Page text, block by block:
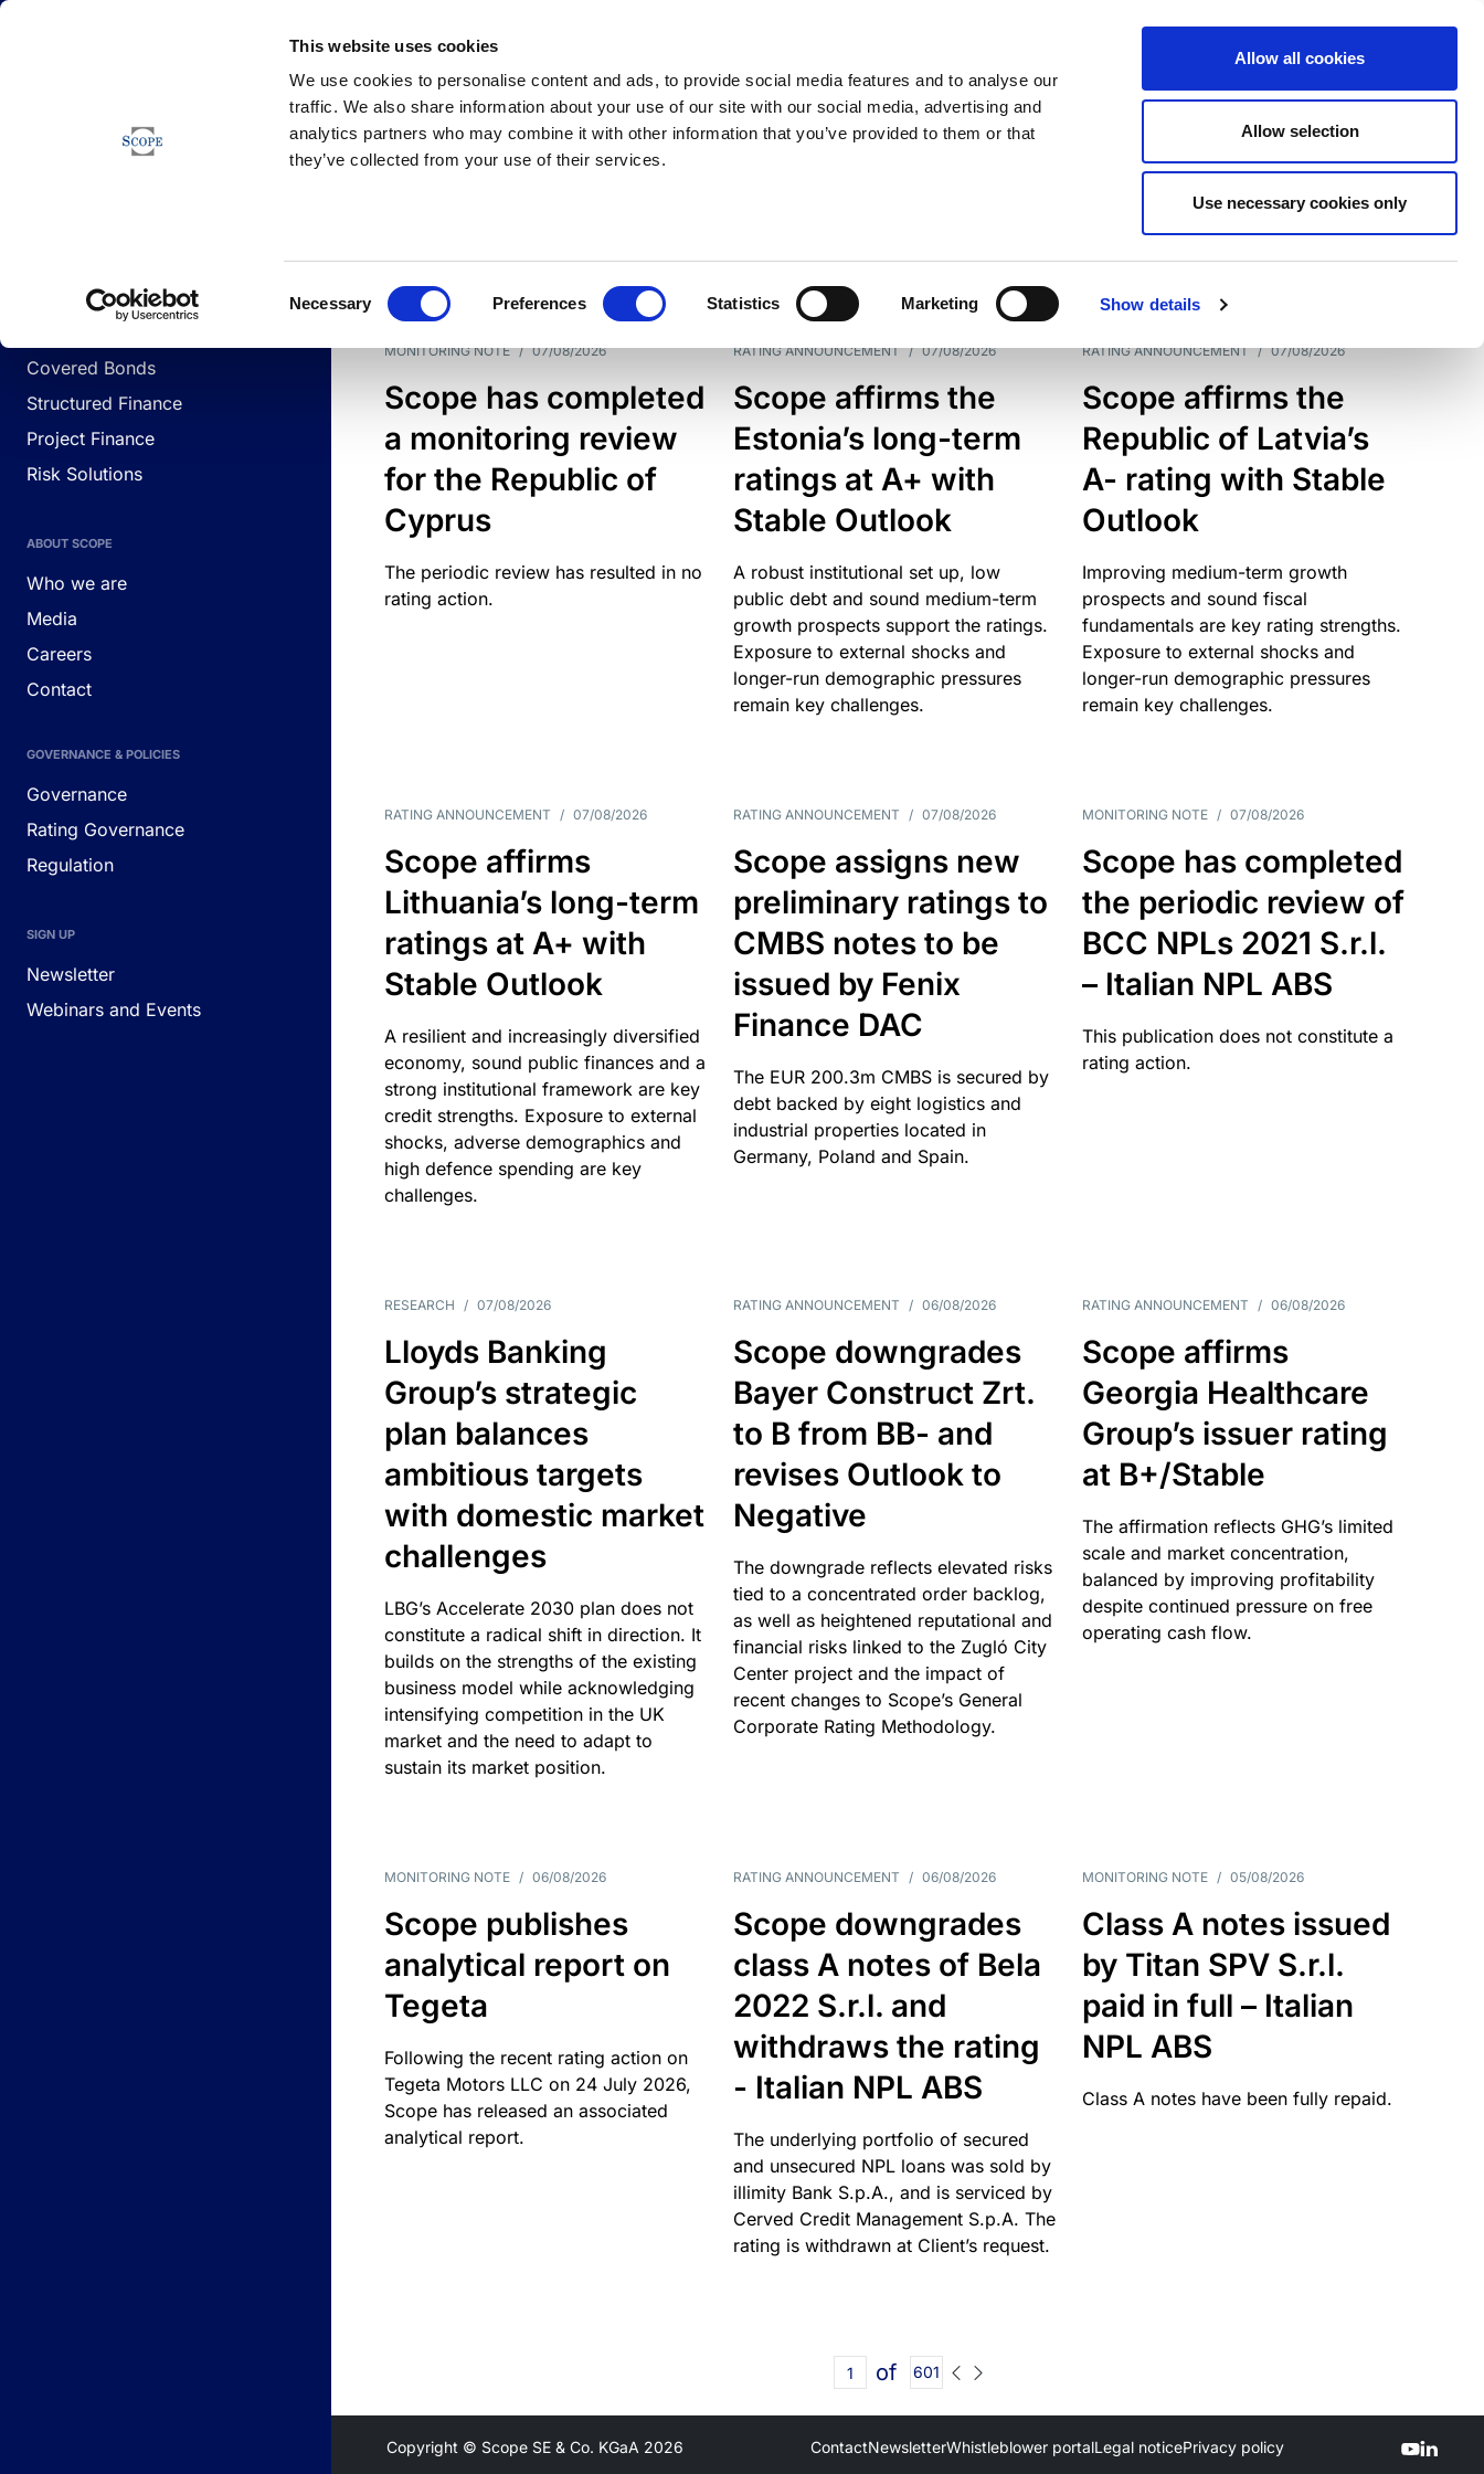
This website uses cookies
We use cookies to personalise content and ads, to provide social media features and to analyse our
traffic. We also share information about your use of our site with our social media, advertising and
analytics partners who may combine it with other information that you’ve provided to them or that
they’ve collected from your use of their services.
Necessary Preferences Statistics Marketing Show details
Allow all cookies
Allow selection
Use necessary cookies only
Corporates
Covered Bonds
Structured Finance
Project Finance
Risk Solutions
ABOUT SCOPE
Who we are
Media
Careers
Contact
GOVERNANCE & POLICIES
Governance
Rating Governance
Regulation
SIGN UP
Newsletter
Webinars and Events
Newsfeed
DATE TYPES
MONITORING NOTE / 07/08/2026
Scope has completed
a monitoring review
for the Republic of
Cyprus
The periodic review has resulted in no
rating action.
RATING ANNOUNCEMENT / 07/08/2026
Scope affirms the
Estonia’s long-term
ratings at A+ with
Stable Outlook
A robust institutional set up, low
public debt and sound medium-term
growth prospects support the ratings.
Exposure to external shocks and
longer-run demographic pressures
remain key challenges.
RATING ANNOUNCEMENT / 07/08/2026
Scope affirms the
Republic of Latvia’s
A- rating with Stable
Outlook
Improving medium-term growth
prospects and sound fiscal
fundamentals are key rating strengths.
Exposure to external shocks and
longer-run demographic pressures
remain key challenges.
RATING ANNOUNCEMENT / 07/08/2026
Scope affirms
Lithuania’s long-term
ratings at A+ with
Stable Outlook
A resilient and increasingly diversified
economy, sound public finances and a
strong institutional framework are key
credit strengths. Exposure to external
shocks, adverse demographics and
high defence spending are key
challenges.
RATING ANNOUNCEMENT / 07/08/2026
Scope assigns new
preliminary ratings to
CMBS notes to be
issued by Fenix
Finance DAC
The EUR 200.3m CMBS is secured by
debt backed by eight logistics and
industrial properties located in
Germany, Poland and Spain.
MONITORING NOTE / 07/08/2026
Scope has completed
the periodic review of
BCC NPLs 2021 S.r.l.
– Italian NPL ABS
This publication does not constitute a
rating action.
RESEARCH / 07/08/2026
Lloyds Banking
Group’s strategic
plan balances
ambitious targets
with domestic market
challenges
LBG’s Accelerate 2030 plan does not
constitute a radical shift in direction. It
builds on the strengths of the existing
business model while acknowledging
intensifying competition in the UK
market and the need to adapt to
sustain its market position.
RATING ANNOUNCEMENT / 06/08/2026
Scope downgrades
Bayer Construct Zrt.
to B from BB- and
revises Outlook to
Negative
The downgrade reflects elevated risks
tied to a concentrated order backlog,
as well as heightened reputational and
financial risks linked to the Zugló City
Center project and the impact of
recent changes to Scope’s General
Corporate Rating Methodology.
RATING ANNOUNCEMENT / 06/08/2026
Scope affirms
Georgia Healthcare
Group’s issuer rating
at B+/Stable
The affirmation reflects GHG’s limited
scale and market concentration,
balanced by improving profitability
despite continued pressure on free
operating cash flow.
MONITORING NOTE / 06/08/2026
Scope publishes
analytical report on
Tegeta
Following the recent rating action on
Tegeta Motors LLC on 24 July 2026,
Scope has released an associated
analytical report.
RATING ANNOUNCEMENT / 06/08/2026
Scope downgrades
class A notes of Bela
2022 S.r.l. and
withdraws the rating
- Italian NPL ABS
The underlying portfolio of secured
and unsecured NPL loans was sold by
illimity Bank S.p.A., and is serviced by
Cerved Credit Management S.p.A. The
rating is withdrawn at Client’s request.
MONITORING NOTE / 05/08/2026
Class A notes issued
by Titan SPV S.r.l.
paid in full – Italian
NPL ABS
Class A notes have been fully repaid.
of 601
Copyright © Scope SE & Co. KGaA 2026 ContactNewsletterWhistleblower portalLegal noticePrivacy policy